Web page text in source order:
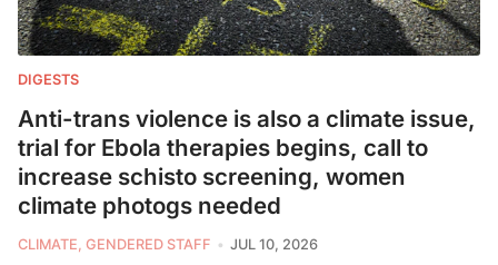
DIGESTS
Anti-trans violence is also a climate issue,
trial for Ebola therapies begins, call to
increase schisto screening, women
climate photogs needed
CLIMATE, GENDERED STAFF JUL 10, 2026